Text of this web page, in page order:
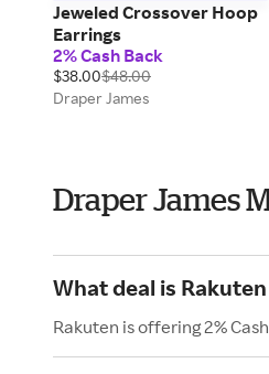
Jeweled Crossover Hoop
Earrings
2% Cash Back
$38.00$48.00
Draper James
Draper James
What deal is
Rakuten is offering 2%